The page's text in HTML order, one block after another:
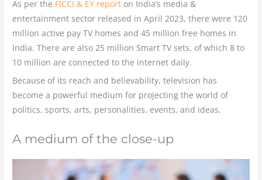
As per the FICCI & EY report on India’s media &
entertainment sector released in April 2023, there were 120
million active pay TV homes and 45 million free homes in
India. There are also 25 million Smart TV sets, of which 8 to
10 million are connected to the internet daily.
Because of its reach and believability, television has
become a powerful medium for projecting the world of
politics, sports, arts, personalities, events, and ideas.
A medium of the close-up